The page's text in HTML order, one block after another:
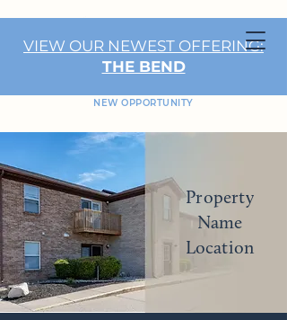
VIEW OUR NEWEST OFFERING:
THE BEND
NEW OPPORTUNITY
Property
Name
Location